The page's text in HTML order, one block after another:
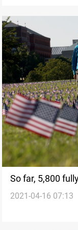
So far, 5,800
Covid anyway in
2021-04-16 07:13